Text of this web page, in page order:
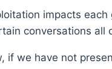
impacts
conversations all
if we have not